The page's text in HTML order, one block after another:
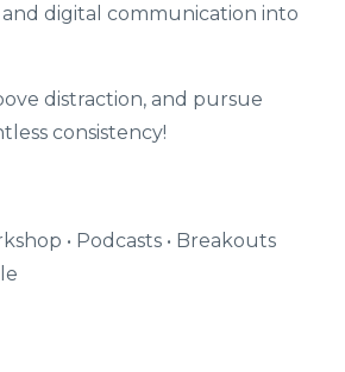
digital communication into
distraction, and pursue
consistency!
• Podcasts • Breakouts